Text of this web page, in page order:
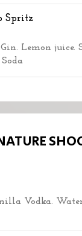
Spritz
Lemon juice.
Vodka.